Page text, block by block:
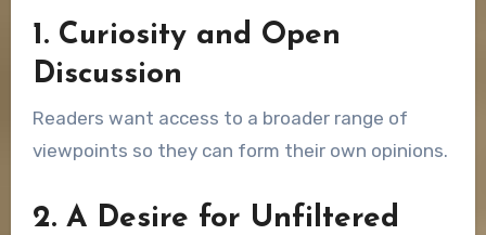
1. Curiosity and Open
Discussion
Readers want access to a broader range of
viewpoints so they can form their own opinions.
2. A Desire for Unfiltered